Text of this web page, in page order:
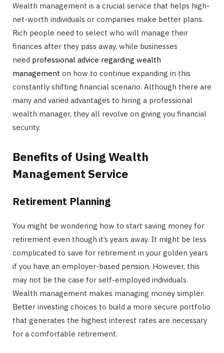
Wealth management is a crucial service that helps high-
net-worth individuals or companies make better plans.
Rich people need to select who will manage their
finances after they pass away, while businesses
need professional advice regarding wealth
management on how to continue expanding in this
constantly shifting financial scenario. Although there are
many and varied advantages to hiring a professional
wealth manager, they all revolve on giving you financial
security.
Benefits of Using Wealth
Management Service
Retirement Planning
You might be wondering how to start saving money for
retirement even though it’s years away. It might be less
complicated to save for retirement in your golden years
if you have an employer-based pension. However, this
may not be the case for self-employed individuals.
Wealth management makes managing money simpler.
Better investing choices to build a more secure portfolio
that generates the highest interest rates are necessary
for a comfortable retirement.